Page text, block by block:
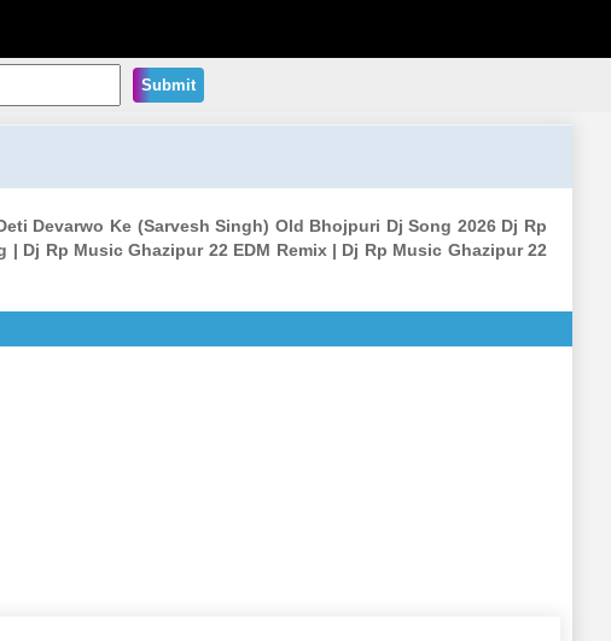
Submit
Devarwo Ke (Sarvesh Singh) Old Bhojpuri Dj Song 2026 Dj Rp
Dj Rp Music Ghazipur 22 EDM Remix | Dj Rp Music Ghazipur 22